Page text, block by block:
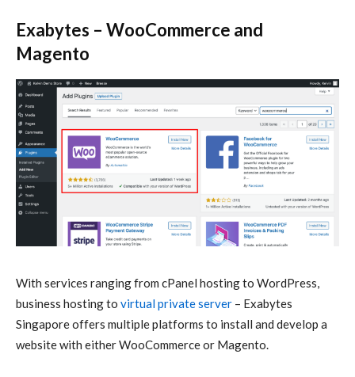
Exabytes – WooCommerce and
Magento
With services ranging from cPanel hosting to WordPress,
business hosting to virtual private server – Exabytes
Singapore offers multiple platforms to install and develop a
website with either WooCommerce or Magento.